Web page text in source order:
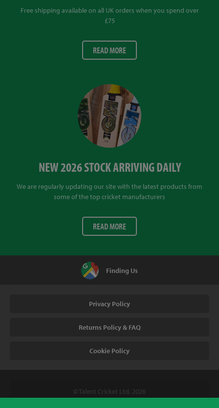
Free shipping available on all UK orders when you spend over
£75
READ MORE
NEW 2026 STOCK ARRIVING DAILY
We are regularly updating our site with the latest products from
some of the top cricket manufacturers
READ MORE
Finding Us
Privacy Policy
Returns Policy & FAQ
Cookie Policy
© Talent Cricket Ltd, 2026